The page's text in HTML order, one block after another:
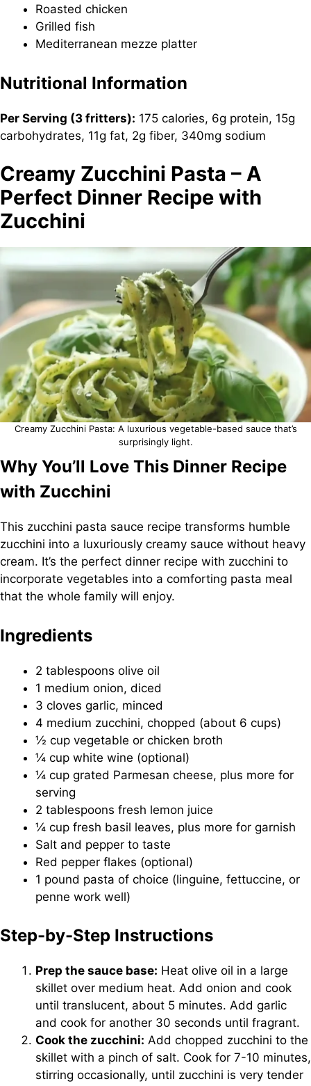
Roasted chicken
Grilled fish
Mediterranean mezze platter
Nutritional Information
Per Serving (3 fritters): 175 calories, 6g protein, 15g
carbohydrates, 11g fat, 2g fiber, 340mg sodium
Creamy Zucchini Pasta – A
Perfect Dinner Recipe with
Zucchini
Creamy Zucchini Pasta: A luxurious vegetable-based sauce that’s
surprisingly light.
Why You’ll Love This Dinner Recipe
with Zucchini
This zucchini pasta sauce recipe transforms humble
zucchini into a luxuriously creamy sauce without heavy
cream. It’s the perfect dinner recipe with zucchini to
incorporate vegetables into a comforting pasta meal
that the whole family will enjoy.
Ingredients
2 tablespoons olive oil
1 medium onion, diced
3 cloves garlic, minced
4 medium zucchini, chopped (about 6 cups)
½ cup vegetable or chicken broth
¼ cup white wine (optional)
¼ cup grated Parmesan cheese, plus more for
serving
2 tablespoons fresh lemon juice
¼ cup fresh basil leaves, plus more for garnish
Salt and pepper to taste
Red pepper flakes (optional)
1 pound pasta of choice (linguine, fettuccine, or
penne work well)
Step-by-Step Instructions
Prep the sauce base: Heat olive oil in a large
skillet over medium heat. Add onion and cook
until translucent, about 5 minutes. Add garlic
and cook for another 30 seconds until fragrant.
Cook the zucchini: Add chopped zucchini to the
skillet with a pinch of salt. Cook for 7-10 minutes,
stirring occasionally, until zucchini is very tender